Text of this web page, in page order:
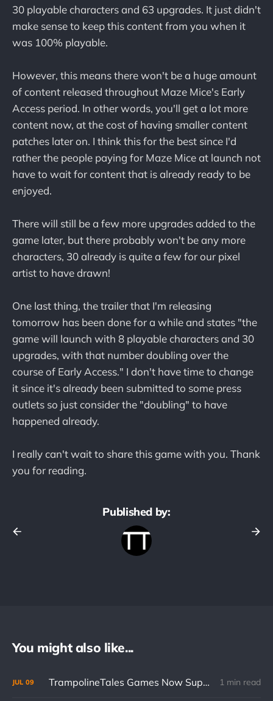
30 playable characters and 63 upgrades. It just didn't
make sense to keep this content from you when it
was 100% playable.
However, this means there won't be a huge amount
of content released throughout Maze Mice's Early
Access period. In other words, you'll get a lot more
content now, at the cost of having smaller content
patches later on. I think this for the best since I'd
rather the people paying for Maze Mice at launch not
have to wait for content that is already ready to be
enjoyed.
There will still be a few more upgrades added to the
game later, but there probably won't be any more
characters, 30 already is quite a few for our pixel
artist to have drawn!
One last thing, the trailer that I'm releasing
tomorrow has been done for a while and states "the
game will launch with 8 playable characters and 30
upgrades, with that number doubling over the
course of Early Access." I don't have time to change
it since it's already been submitted to some press
outlets so just consider the "doubling" to have
happened already.
I really can't wait to share this game with you. Thank
you for reading.
Published by:
You might also like...
JUL 09 TrampolineTales Games Now Support Cloud Saves on Mobile 1 min read